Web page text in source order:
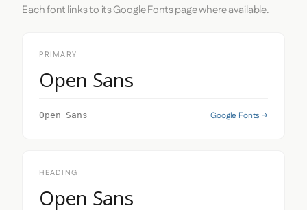
Each font links to its Google Fonts page where available.
PRIMARY
Open Sans
Open Sans Google Fonts →
HEADING
Open Sans